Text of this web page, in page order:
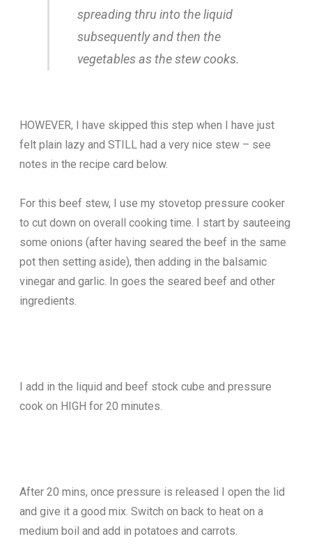
spreading thru into the liquid
subsequently and then the
vegetables as the stew cooks.
HOWEVER, I have skipped this step when I have just
felt plain lazy and STILL had a very nice stew – see
notes in the recipe card below.
For this beef stew, I use my stovetop pressure cooker
to cut down on overall cooking time. I start by sauteeing
some onions (after having seared the beef in the same
pot then setting aside), then adding in the balsamic
vinegar and garlic. In goes the seared beef and other
ingredients.
I add in the liquid and beef stock cube and pressure
cook on HIGH for 20 minutes.
After 20 mins, once pressure is released I open the lid
and give it a good mix. Switch on back to heat on a
medium boil and add in potatoes and carrots.